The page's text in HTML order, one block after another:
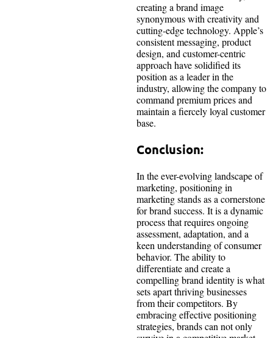
creating a brand image
synonymous with creativity and
cutting-edge technology. Apple’s
consistent messaging, product
design, and customer-centric
approach have solidified its
position as a leader in the
industry, allowing the company to
command premium prices and
maintain a fiercely loyal customer
base.
Conclusion:
In the ever-evolving landscape of
marketing, positioning in
marketing stands as a cornerstone
for brand success. It is a dynamic
process that requires ongoing
assessment, adaptation, and a
keen understanding of consumer
behavior. The ability to
differentiate and create a
compelling brand identity is what
sets apart thriving businesses
from their competitors. By
embracing effective positioning
strategies, brands can not only